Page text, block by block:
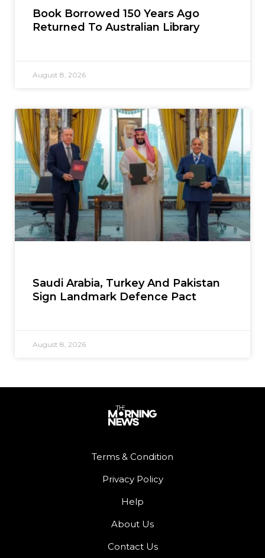
Book Borrowed 150 Years Ago
Returned To Australian Library
August 8, 2026
Saudi Arabia, Turkey And Pakistan
Sign Landmark Defence Pact
August 8, 2026
Terms & Condition
Privacy Policy
Help
About Us
Contact Us